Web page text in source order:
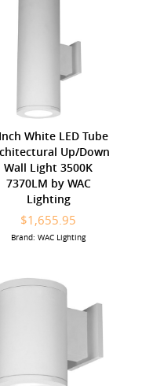
White LED Tube
Up/Down
Wall Light 3500K
7370LM by WAC
Lighting
$1,655.95
Brand: WAC Lighting